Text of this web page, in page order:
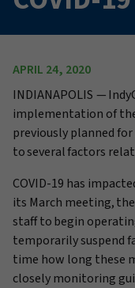
APRIL 24, 2020
INDIANAPOLIS —
implementation of
previously planned
to several factors
COVID-19 has
its March meeting,
staff to begin
temporarily suspend
time how long these
closely monitoring